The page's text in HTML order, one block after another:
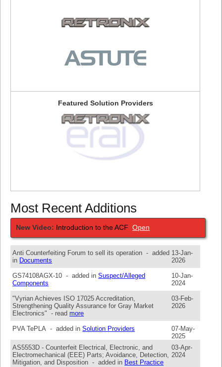
Featured Solution Providers
Most Recent Additions
New Video: Introduction to the ACFOpen
Anti Counterfeiting Forum to sell its operation - added
in Documents
13-Jan-
2026
GS74108AGX-10 - added inSuspect/Alleged
Components
10-Jan-
2024
"Vyrian Achieves ISO 17025 Accreditation,
Strengthening Quality Assurance for Gray Market
Electronics" - readmore
03-Feb-
2026
PVA TePLA - added inSolution Providers
07-May-
2025
AS5553D - Counterfeit Electrical, Electronic, and
Electromechanical (EEE) Parts; Avoidance, Detection,
Mitigation, and Disposition - added in Best Practice
03-Apr-
2024